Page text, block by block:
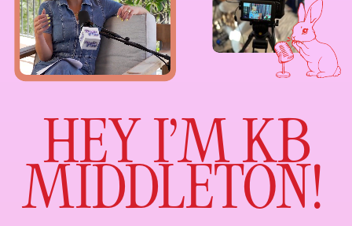
HEY I’M KB
MIDDLETON!